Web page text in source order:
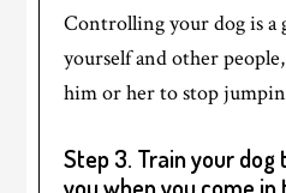
Controlling your dog is a
yourself and other
him or her to stop
Step 3. Train your